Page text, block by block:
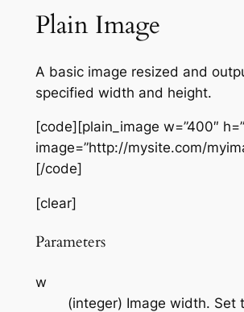
Plain Image
A basic image resized and
specified width and height.
[code][plain_image w=”400″
image=”http://mysite.com/
[/code]
[clear]
Parameters
w
(integer) Image width. Set